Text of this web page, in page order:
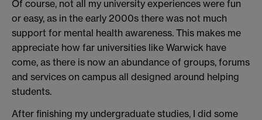
Of course, not all my university experiences were fun
or easy, as in the early 2000s there was not much
support for mental health awareness. This makes me
appreciate how far universities like Warwick have
come, as there is now an abundance of groups, forums
and services on campus all designed around helping
students.
After finishing my undergraduate studies, I did some